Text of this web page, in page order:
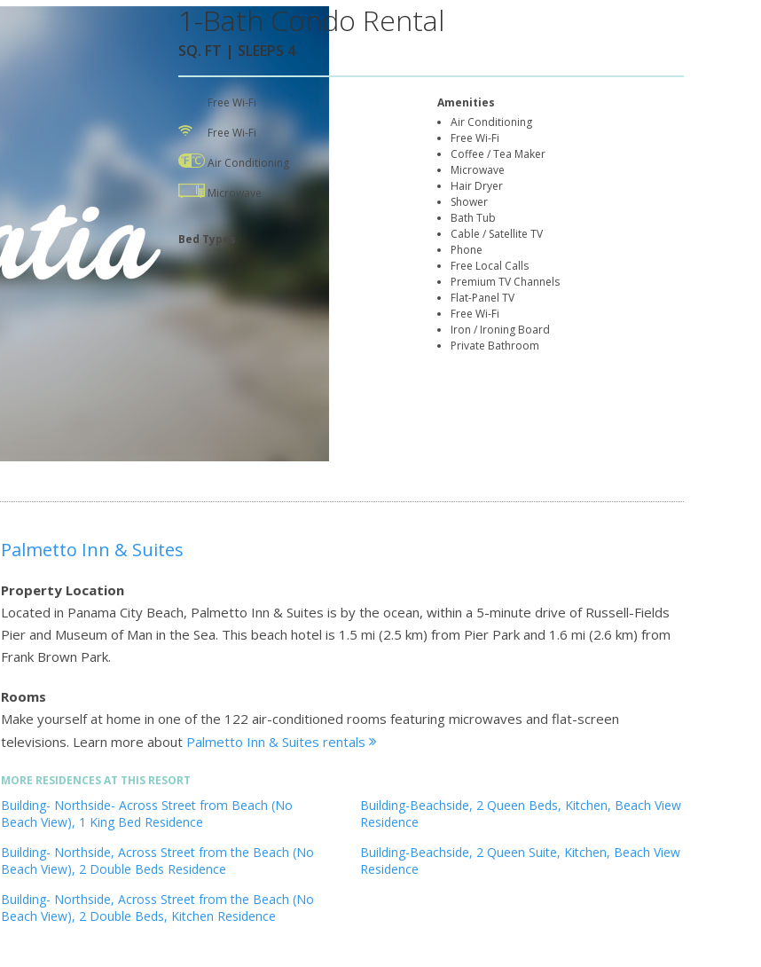
1-Bath Condo Rental
SQ. FT | SLEEPS 4
Free Wi-Fi
Free Wi-Fi
Air Conditioning
Microwave
Bed Types
Amenities
Air Conditioning
Free Wi-Fi
Coffee / Tea Maker
Microwave
Hair Dryer
Shower
Bath Tub
Cable / Satellite TV
Phone
Free Local Calls
Premium TV Channels
Flat-Panel TV
Free Wi-Fi
Iron / Ironing Board
Private Bathroom
Palmetto Inn & Suites
Property Location
Located in Panama City Beach, Palmetto Inn & Suites is by the ocean, within a 5-minute drive of Russell-Fields
Pier and Museum of Man in the Sea. This beach hotel is 1.5 mi (2.5 km) from Pier Park and 1.6 mi (2.6 km) from
Frank Brown Park.
Rooms
Make yourself at home in one of the 122 air-conditioned rooms featuring microwaves and flat-screen
televisions. Learn more about Palmetto Inn & Suites rentals
MORE RESIDENCES AT THIS RESORT
Building- Northside- Across Street from Beach (No
Beach View), 1 King Bed Residence
Building- Northside, Across Street from the Beach (No
Beach View), 2 Double Beds Residence
Building- Northside, Across Street from the Beach (No
Beach View), 2 Double Beds, Kitchen Residence
Building-Beachside, 2 Queen Beds, Kitchen, Beach View
Residence
Building-Beachside, 2 Queen Suite, Kitchen, Beach View
Residence